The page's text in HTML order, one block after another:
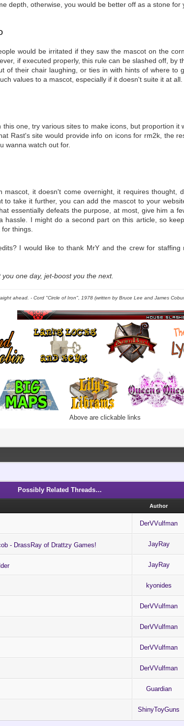
depth, otherwise, you would be better off as a stone for
would be irritated if they saw the mascot on the
if executed properly, this rule can be slashed off, by
of their chair laughing, or ties in with hints of where to
values to a mascot, especially if it doesn't suite it at all.
one, try various sites to make icons, but proportion it
Rast's site would provide info on icons for rm2k, the
wanna watch out for.
mascot, it doesn't come overnight, it requires thought,
to take it further, you can add the mascot to your
essentially defeats the purpose, at most, give him a
hassle. I might do a second part on this article, so
things.
I would like to thank MrY and the crew for staffing
one day, jet-boost you the next.
ahead. - Cord "Circle of Iron", 1978 (written by Bruce Lee and James
Above are clickable links
Possibly Related Threads…
Author
DerVVulfman
- DrassRay of Drattzy Games! JayRay
JayRay
kyonides
DerVVulfman
DerVVulfman
DerVVulfman
DerVVulfman
Guardian
ShinyToyGuns